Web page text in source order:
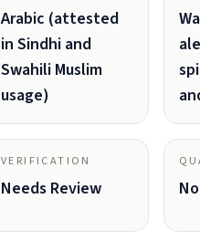
Arabic (attested
in Sindhi and
Swahili Muslim
usage)
VERIFICATION
Needs Review